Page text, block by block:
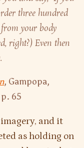
three hundred
your body
right?) Even then
, Gampopa,
65
and it
as holding on